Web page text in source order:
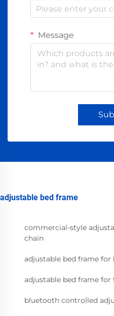
Message
adjustable bed frame
commercial-style
chain
adjustable bed frame
adjustable bed frame
bluetooth controlled